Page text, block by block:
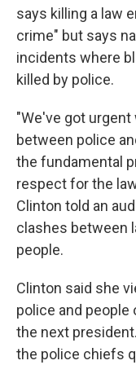
says killing a law
crime" but says
incidents where
killed by police.
"We've got
between police
the fundamental
respect for the
Clinton told an
clashes between
people.
Clinton said she
police and
the next
the police chiefs